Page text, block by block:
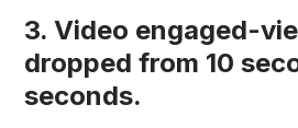
3. Video engaged-
dropped from 10
seconds.